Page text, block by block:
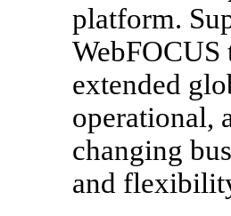
platform.
WebFOCUS
extended
operational,
changing
and